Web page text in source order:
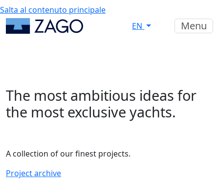
Salta al contenuto principale
EN
Menu
The most ambitious ideas for
the most exclusive yachts.
A collection of our finest projects.
Project archive